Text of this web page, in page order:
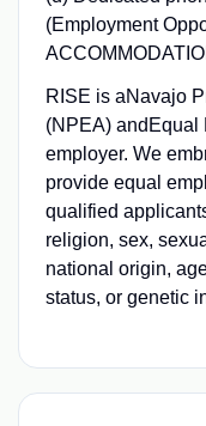
(Employment
RISE is aNavajo
(NPEA) andEqual
employer. We
provide equal
qualified
religion, sex,
national origin,
status, or genetic